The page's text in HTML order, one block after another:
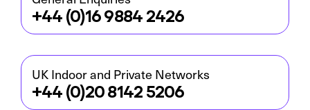
+44 (0)16 9884 2426
UK Indoor and Private Networks
+44 (0)20 8142 5206